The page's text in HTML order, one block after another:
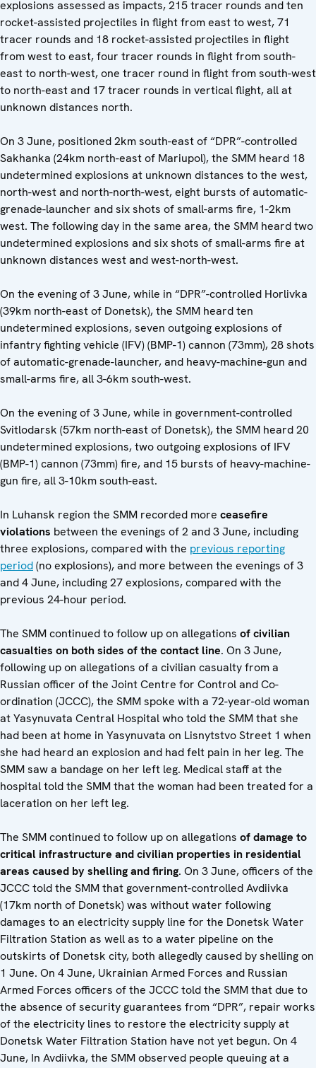
explosions assessed as impacts, 215 tracer rounds and ten
rocket-assisted projectiles in flight from east to west, 71
tracer rounds and 18 rocket-assisted projectiles in flight
from west to east, four tracer rounds in flight from south-
east to north-west, one tracer round in flight from south-west
to north-east and 17 tracer rounds in vertical flight, all at
unknown distances north.
On 3 June, positioned 2km south-east of “DPR”-controlled
Sakhanka (24km north-east of Mariupol), the SMM heard 18
undetermined explosions at unknown distances to the west,
north-west and north-north-west, eight bursts of automatic-
grenade-launcher and six shots of small-arms fire, 1-2km
west. The following day in the same area, the SMM heard two
undetermined explosions and six shots of small-arms fire at
unknown distances west and west-north-west.
On the evening of 3 June, while in “DPR”-controlled Horlivka
(39km north-east of Donetsk), the SMM heard ten
undetermined explosions, seven outgoing explosions of
infantry fighting vehicle (IFV) (BMP-1) cannon (73mm), 28 shots
of automatic-grenade-launcher, and heavy-machine-gun and
small-arms fire, all 3-6km south-west.
On the evening of 3 June, while in government-controlled
Svitlodarsk (57km north-east of Donetsk), the SMM heard 20
undetermined explosions, two outgoing explosions of IFV
(BMP-1) cannon (73mm) fire, and 15 bursts of heavy-machine-
gun fire, all 3-10km south-east.
In Luhansk region the SMM recorded more ceasefire
violations between the evenings of 2 and 3 June, including
three explosions, compared with the previous reporting
period(no explosions), and more between the evenings of 3
and 4 June, including 27 explosions, compared with the
previous 24-hour period.
The SMM continued to follow up on allegations of civilian
casualties on both sides of the contact line. On 3 June,
following up on allegations of a civilian casualty from a
Russian officer of the Joint Centre for Control and Co-
ordination (JCCC), the SMM spoke with a 72-year-old woman
at Yasynuvata Central Hospital who told the SMM that she
had been at home in Yasynuvata on Lisnytstvo Street 1 when
she had heard an explosion and had felt pain in her leg. The
SMM saw a bandage on her left leg. Medical staff at the
hospital told the SMM that the woman had been treated for a
laceration on her left leg.
The SMM continued to follow up on allegations of damage to
critical infrastructure and civilian properties in residential
areas caused by shelling and firing. On 3 June, officers of the
JCCC told the SMM that government-controlled Avdiivka
(17km north of Donetsk) was without water following
damages to an electricity supply line for the Donetsk Water
Filtration Station as well as to a water pipeline on the
outskirts of Donetsk city, both allegedly caused by shelling on
1 June. On 4 June, Ukrainian Armed Forces and Russian
Armed Forces officers of the JCCC told the SMM that due to
the absence of security guarantees from “DPR”, repair works
of the electricity lines to restore the electricity supply at
Donetsk Water Filtration Station have not yet begun. On 4
June, In Avdiivka, the SMM observed people queuing at a